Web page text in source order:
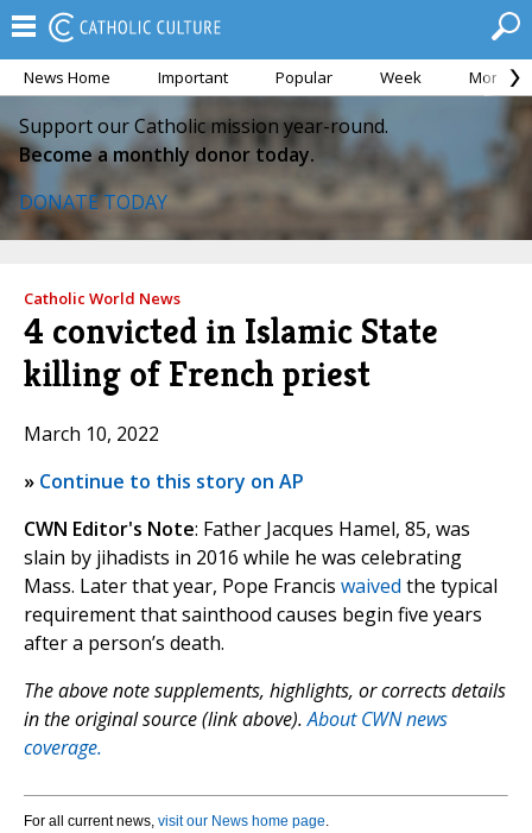
News Home Important Popular Week Month
Support our Catholic mission year-round.
Become a monthly donor today.
DONATE TODAY
Catholic World News
4 convicted in Islamic State
killing of French priest
March 10, 2022
» Continue to this story on AP
CWN Editor's Note: Father Jacques Hamel, 85, was
slain by jihadists in 2016 while he was celebrating
Mass. Later that year, Pope Francis waived the typical
requirement that sainthood causes begin five years
after a person’s death.
The above note supplements, highlights, or corrects details
in the original source (link above).About CWN news
coverage.
For all current news, visit our News home page.